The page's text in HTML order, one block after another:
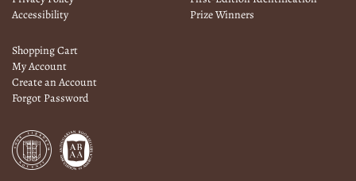
Accessibility
Prize Winners
Shopping Cart
My Account
Create an Account
Forgot Password